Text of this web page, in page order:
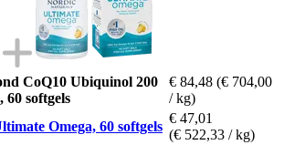
CoQ10 Ubiquinol 200
60 softgels
€ 84,48 (€ 704,00
/ kg)
Omega, 60 softgels
€ 47,01
(€ 522,33 / kg)